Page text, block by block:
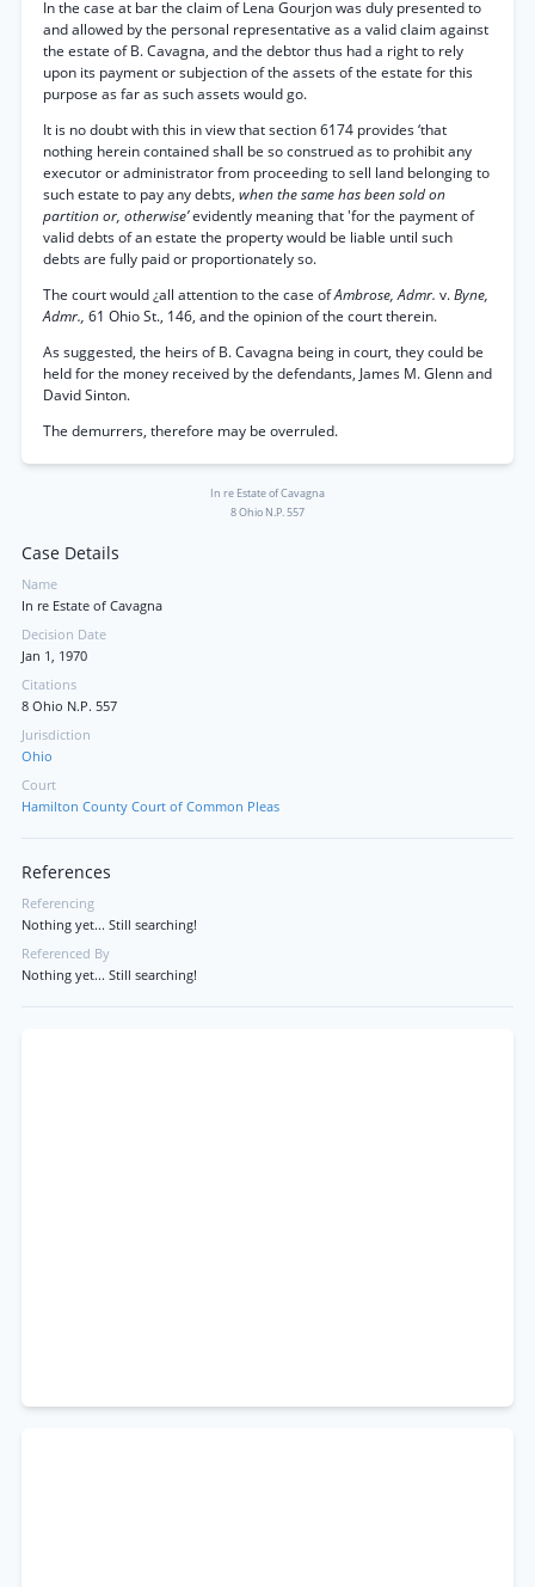
In the case at bar the claim of Lena Gourjon was duly presented to
and allowed by the personal representative as a valid claim against
the estate of B. Cavagna, and the debtor thus had a right to rely
upon its payment or subjection of the assets of the estate for this
purpose as far as such assets would go.
It is no doubt with this in view that section 6174 provides ‘that
nothing herein contained shall be so construed as to prohibit any
executor or administrator from proceeding to sell land belonging to
such estate to pay any debts, when the same has been sold on
partition or, otherwise’evidently meaning that 'for the payment of
valid debts of an estate the property would be liable until such
debts are fully paid or proportionately so.
The court would ¿all attention to the case ofAmbrose, Admr. v.Byne,
Admr., 61 Ohio St., 146, and the opinion of the court therein.
As suggested, the heirs of B. Cavagna being in court, they could be
held for the money received by the defendants, James M. Glenn and
David Sinton.
The demurrers, therefore may be overruled.
In re Estate of Cavagna
8 Ohio N.P. 557
Case Details
Name
In re Estate of Cavagna
Decision Date
Jan 1, 1970
Citations
8 Ohio N.P. 557
Jurisdiction
Ohio
Court
Hamilton County Court of Common Pleas
References
Referencing
Nothing yet... Still searching!
Referenced By
Nothing yet... Still searching!